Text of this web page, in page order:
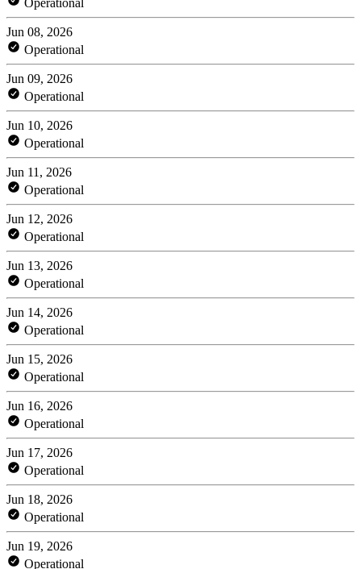
Jun 08, 2026
Operational
Jun 09, 2026
Operational
Jun 10, 2026
Operational
Jun 11, 2026
Operational
Jun 12, 2026
Operational
Jun 13, 2026
Operational
Jun 14, 2026
Operational
Jun 15, 2026
Operational
Jun 16, 2026
Operational
Jun 17, 2026
Operational
Jun 18, 2026
Operational
Jun 19, 2026
Operational